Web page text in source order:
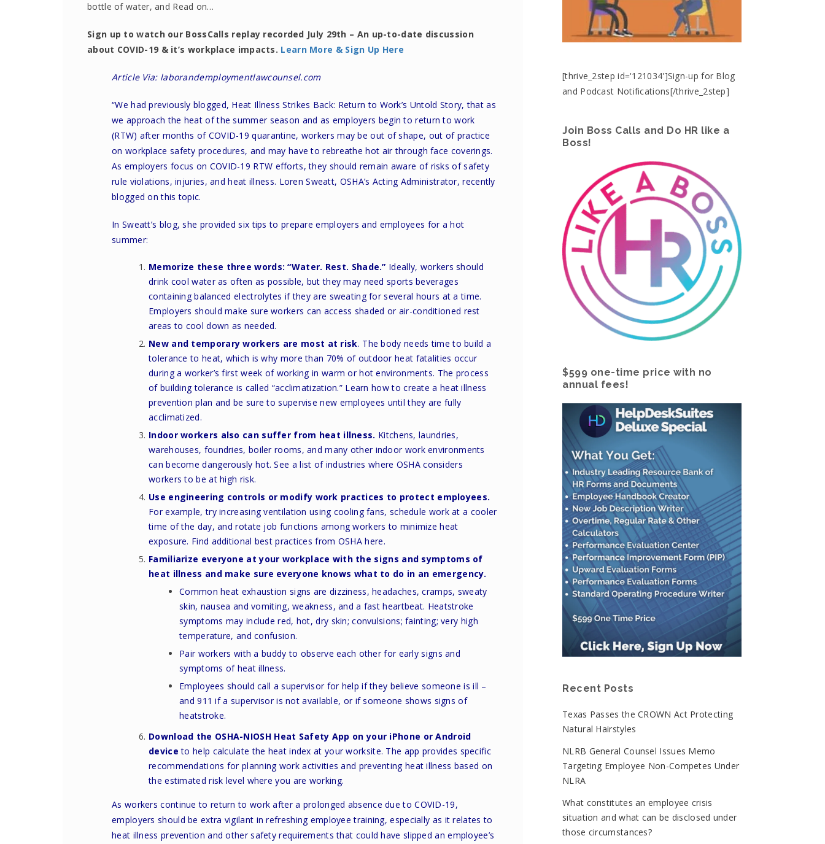
bottle of water, and Read on…
Sign up to watch our BossCalls replay recorded July 29th – An up-to-date discussion
about COVID-19 & it’s workplace impacts. Learn More & Sign Up Here
Article Via: laborandemploymentlawcounsel.com
“We had previously blogged, Heat Illness Strikes Back: Return to Work’s Untold Story, that as
we approach the heat of the summer season and as employers begin to return to work
(RTW) after months of COVID-19 quarantine, workers may be out of shape, out of practice
on workplace safety procedures, and may have to rebreathe hot air through face coverings.
As employers focus on COVID-19 RTW efforts, they should remain aware of risks of safety
rule violations, injuries, and heat illness. Loren Sweatt, OSHA’s Acting Administrator, recently
blogged on this topic.
In Sweatt’s blog, she provided six tips to prepare employers and employees for a hot
summer:
Memorize these three words:“Water. Rest. Shade.” Ideally, workers should
drink cool water as often as possible, but they may need sports beverages
containing balanced electrolytes if they are sweating for several hours at a time.
Employers should make sure workers can access shaded or air-conditioned rest
areas to cool down as needed.
New and temporary workers are most at risk. The body needs time to build a
tolerance to heat, which is why more than 70% of outdoor heat fatalities occur
during a worker’s first week of working in warm or hot environments. The process
of building tolerance is called “acclimatization.” Learn howto create a heat illness
prevention plan and be sure to supervise new employees until they are fully
acclimatized.
Indoor workers also can suffer from heat illness. Kitchens, laundries,
warehouses, foundries, boiler rooms, and many other indoor work environments
can become dangerously hot.See a list of industries where OSHA considers
workers to be at high risk.
Use engineering controls or modify work practices to protect employees.
For example, try increasing ventilation using cooling fans, schedule work at a cooler
time of the day, and rotate job functions among workers to minimize heat
exposure. Find additional best practices from OSHA here.
Familiarize everyone at your workplace with the signs and symptoms of
heat illness and make sure everyone knows what to do in an emergency.
Common heat exhaustion signs are dizziness, headaches, cramps, sweaty
skin, nausea and vomiting, weakness, and a fast heartbeat. Heatstroke
symptoms may include red, hot, dry skin; convulsions; fainting; very high
temperature, and confusion.
Pair workers with a buddy to observe each other for early signs and
symptoms of heat illness.
Employees should call a supervisor for help if they believe someone is ill –
and 911 if a supervisor is not available, or if someone shows signs of
heatstroke.
Download the OSHA-NIOSH Heat Safety App on your iPhone or Android
deviceto help calculate the heat index at your worksite. The app provides specific
recommendations for planning work activities and preventing heat illness based on
the estimated risk level where you are working.
As workers continue to return to work after a prolonged absence due to COVID-19,
employers should be extra vigilant in refreshing employee training, especially as it relates to
heat illness prevention and other safety requirements that could have slipped an employee’s
[thrive_2step id='121034']Sign-up for Blog
and Podcast Notifications[/thrive_2step]
Join Boss Calls and Do HR like a
Boss!
$599 one-time price with no
annual fees!
Recent Posts
Texas Passes the CROWN Act Protecting
Natural Hairstyles
NLRB General Counsel Issues Memo
Targeting Employee Non-Competes Under
NLRA
What constitutes an employee crisis
situation and what can be disclosed under
those circumstances?